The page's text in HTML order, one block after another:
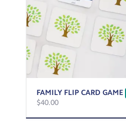
FAMILY FLIP CARD GAME
$40.00